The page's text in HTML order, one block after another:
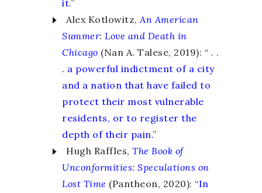
it.”
Alex Kotlowitz, An American
Summer: Love and Death in
Chicago (Nan A. Talese, 2019): “ . .
. a powerful indictment of a city
and a nation that have failed to
protect their most vulnerable
residents, or to register the
depth of their pain.”
Hugh Raffles, The Book of
Unconformities: Speculations on
Lost Time (Pantheon, 2020): “In